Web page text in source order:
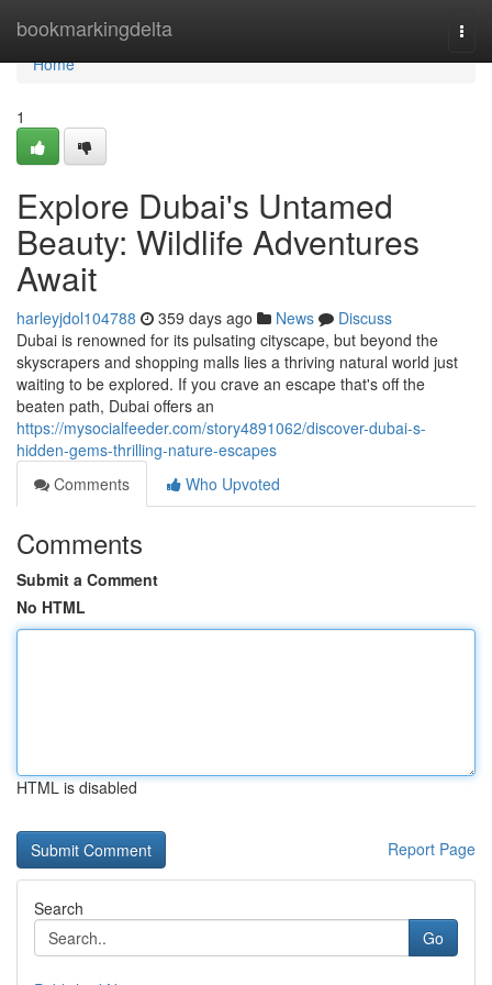
bookmarkingdelta
Home
Home
1
Explore Dubai's Untamed
Beauty: Wildlife Adventures
Await
harleyjdol104788 359 days ago News
Discuss
Dubai is renowned for its pulsating cityscape, but beyond the
skyscrapers and shopping malls lies a thriving natural world just
waiting to be explored. If you crave an escape that's off the
beaten path, Dubai offers an
https://mysocialfeeder.com/story4891062/discover-dubai-s-
hidden-gems-thrilling-nature-escapes
Comments
Who Upvoted
Comments
Submit a Comment
No HTML
HTML is disabled
Report Page
Search
Go